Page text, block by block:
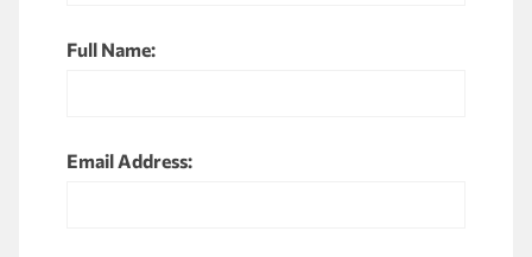
Full Name:
Email Address: